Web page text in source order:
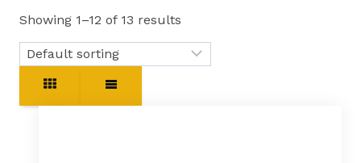
Showing 1–12 of 13 results